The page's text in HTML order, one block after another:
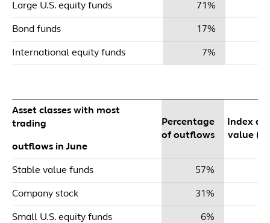
Large U.S. equity funds 71%
Bond funds 17%
International equity funds 7%
Asset classes with most
trading
outflows in June
Percentage
of outflows
Index
value
Stable value funds 57%
Company stock 31%
Small U.S. equity funds 6%